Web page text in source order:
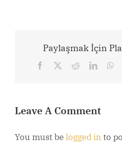
Paylaşmak İçin
Facebook RedditLinkedIn
Leave A Comment
You must belogged into